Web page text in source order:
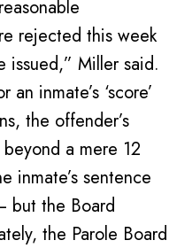
rejected this week
issued,” Miller said.
inmate’s ‘score’
the offender’s
a mere 12
inmate’s sentence
but the Board
the Parole Board